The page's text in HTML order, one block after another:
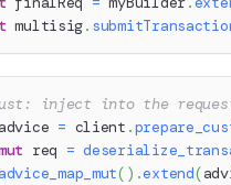
multisig.
inject into the
= client .
req =
advice_map_mut( ) .extend(